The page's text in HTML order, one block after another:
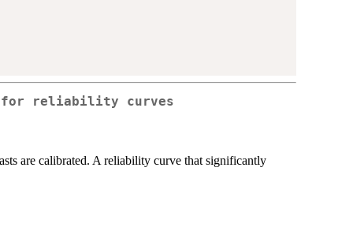
for reliability curves
are calibrated. A reliability curve that significantly